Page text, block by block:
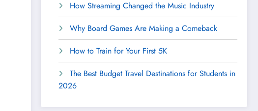
How Streaming Changed the Music Industry
Why Board Games Are Making a Comeback
How to Train for Your First 5K
The Best Budget Travel Destinations for Students in
2026